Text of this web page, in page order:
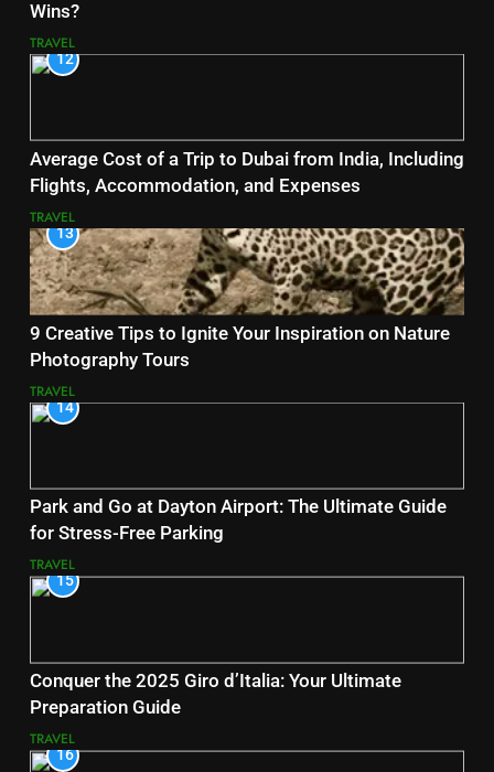
Wins?
TRAVEL
12
Average Cost of a Trip to Dubai from India, Including
Flights, Accommodation, and Expenses
TRAVEL
13
9 Creative Tips to Ignite Your Inspiration on Nature
Photography Tours
TRAVEL
14
Park and Go at Dayton Airport: The Ultimate Guide
for Stress-Free Parking
TRAVEL
15
Conquer the 2025 Giro d’Italia: Your Ultimate
Preparation Guide
TRAVEL
16